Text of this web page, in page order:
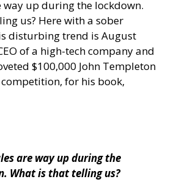
way up during the lockdown.
us? Here with a sober
disturbing trend is August
of a high-tech company and
$100,000 John Templeton
for his book,
are way up during the
What is that telling us?